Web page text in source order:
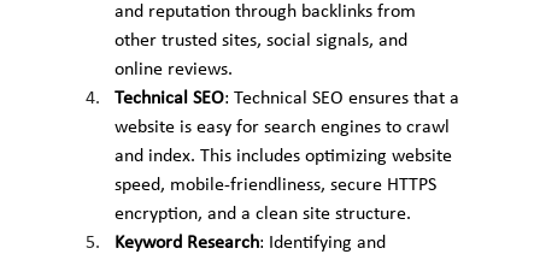
and reputation through backlinks from
other trusted sites, social signals, and
online reviews.
Technical SEO: Technical SEO ensures that a
website is easy for search engines to crawl
and index. This includes optimizing website
speed, mobile-friendliness, secure HTTPS
encryption, and a clean site structure.
Keyword Research: Identifying and